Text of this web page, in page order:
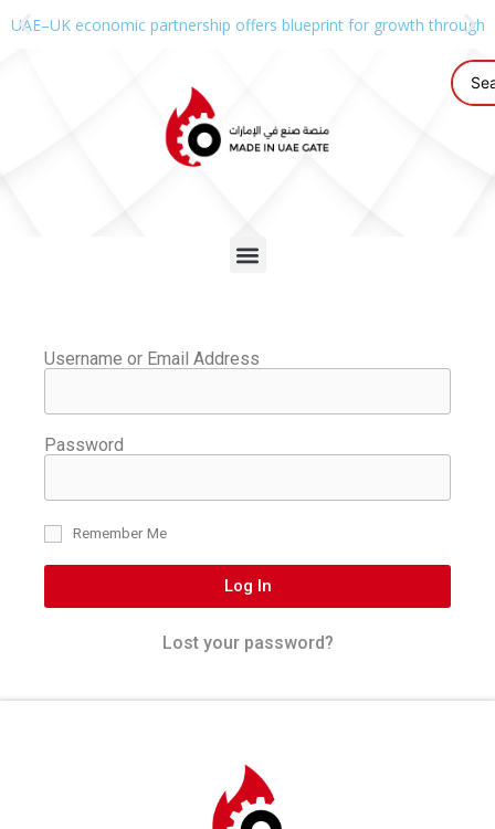
UAE–UK economic partnership offers blueprint for growth through
Username or Email Address
Password
Remember Me
Log In
Lost your password?